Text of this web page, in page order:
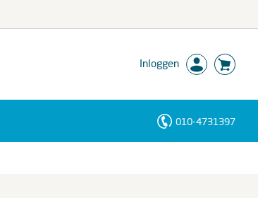
Inloggen
010-4731397